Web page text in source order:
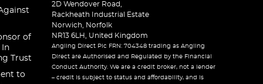
of
In
Trust
to
2D Wendover Road,
Rackheath Industrial Estate
Norwich, Norfolk
NR13 6LH, United Kingdom
Angling Direct Plc FRN: 704348 trading as Angling
Direct are Authorised and Regulated by the Financial
Conduct Authority. We are a credit broker, not a lender
– credit is subject to status and affordability, and is